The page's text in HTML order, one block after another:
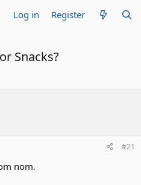
Log in Register
Snacks?
#21
nom.